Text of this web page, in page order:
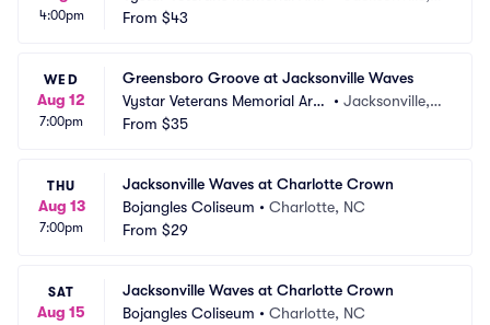
4:00pm
na
From $43
WED
Aug 12
7:00pm
Greensboro Groove at Jacksonville Waves
Vystar Veterans Memorial Are
na
• Jacksonville, F
From $35
THU
Aug 13
7:00pm
Jacksonville Waves at Charlotte Crown
Bojangles Coliseum • Charlotte, NC
From $29
SAT
Aug 15
Jacksonville Waves at Charlotte Crown
Bojangles Coliseum • Charlotte, NC